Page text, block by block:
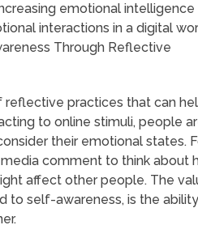
emotional intelligence
interactions in a digital
Through Reflective
reflective practices that can
to online stimuli, people
their emotional states.
comment to think about
affect other people. The
to self-awareness, is the